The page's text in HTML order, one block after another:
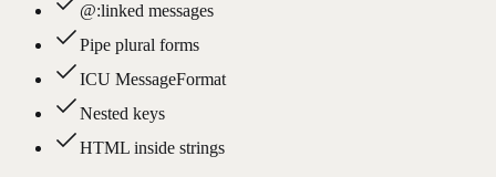
@:linked messages
Pipe plural forms
ICU MessageFormat
Nested keys
HTML inside strings